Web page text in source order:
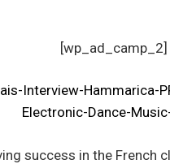
[wp_ad_camp_2]
success in the French